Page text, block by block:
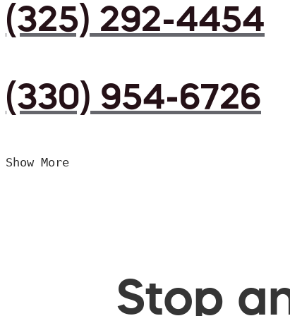
(325) 292-4454
(330) 954-6726
Show More
Stop